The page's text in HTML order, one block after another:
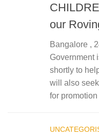
our
Bangalore ,
Government
shortly to
will also
for